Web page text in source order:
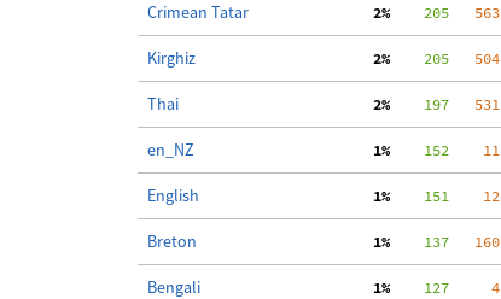
Crimean Tatar
  2%
    205
   563
Kirghiz
  2%
    205
   504
Thai
  2%
    197
   531
en_NZ
  1%
    152
    11
English
  1%
    151
    12
Breton
  1%
    137
   160
Bengali
  1%
    127
     4